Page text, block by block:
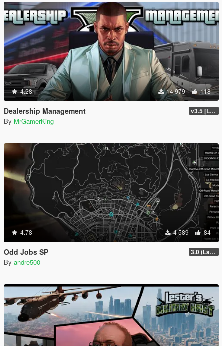
4.28 14 979 118
Dealership Management v3.5 [LEGACY / ENHANCED ]
By MrGamerKing
4.78 4 589 84
Odd Jobs SP 3.0 (Latest Jobs Update)
By andre500